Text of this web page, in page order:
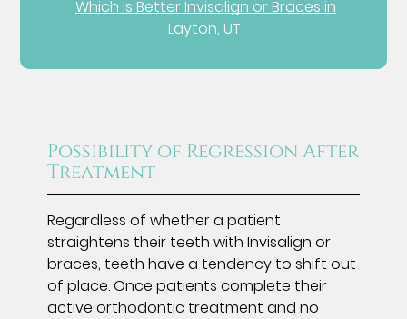
Which is Better Invisalign or Braces in
Layton, UT
Possibility of Regression After
Treatment
Regardless of whether a patient
straightens their teeth with Invisalign or
braces, teeth have a tendency to shift out
of place. Once patients complete their
active orthodontic treatment and no